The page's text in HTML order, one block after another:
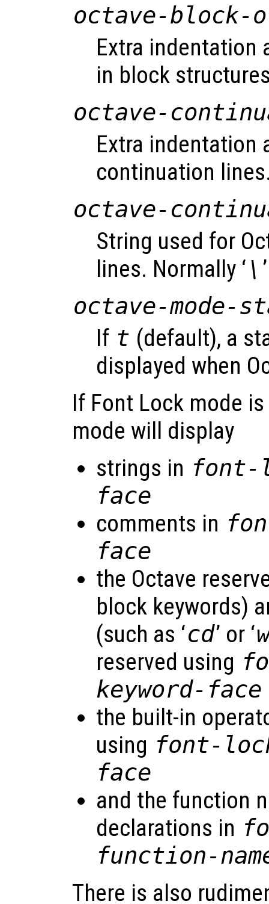
octave-block-
Extra indentation
in block
octave-
Extra indentation
continuation
octave-
String used for
lines. Normally ‘ \
octave-mode-
If t (default), a
displayed when
If Font Lock mode
mode will display
strings in font-
face
comments in
face
the Octave
block keywords)
(such as ‘cd’ or ‘
reserved using
keyword-face
the built-in
using font-
face
and the function
declarations in
function-
There is also